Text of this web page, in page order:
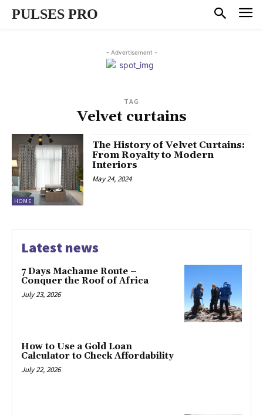
PULSES PRO
- Advertisement -
TAG
Velvet curtains
HOME
The History of Velvet Curtains:
From Royalty to Modern
Interiors
May 24, 2024
Latest news
7 Days Machame Route –
Conquer the Roof of Africa
July 23, 2026
How to Use a Gold Loan
Calculator to Check Affordability
July 22, 2026